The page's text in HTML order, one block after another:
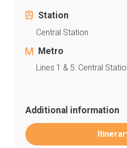
Station
Central Station
Metro
Lines 1 & 5: Central
Additional information